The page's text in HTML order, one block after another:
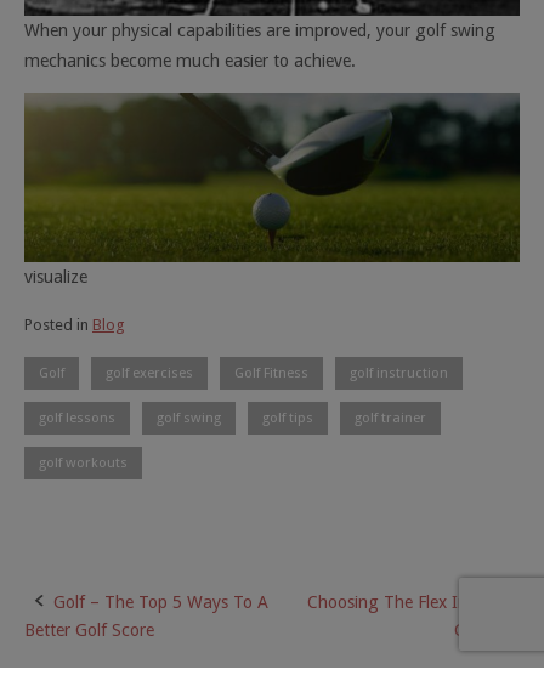
When your physical capabilities are improved, your golf swing
mechanics become much easier to achieve.
visualize
Posted in Blog
Golf golf exercises Golf Fitness golf instruction
golf lessons golf swing golf tips golf trainer
golf workouts
Post
navigation
Golf – The Top 5 Ways To A
Better Golf Score
Choosing The Flex In A Golf
Club?